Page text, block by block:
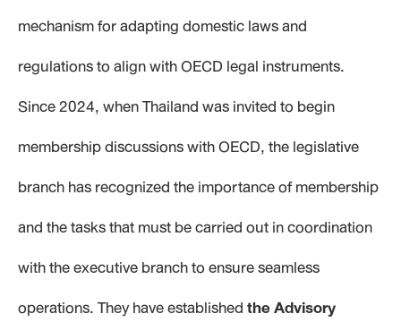
mechanism for adapting domestic laws and
regulations to align with OECD legal instruments.
Since 2024, when Thailand was invited to begin
membership discussions with OECD, the legislative
branch has recognized the importance of membership
and the tasks that must be carried out in coordination
with the executive branch to ensure seamless
operations. They have establishedthe Advisory